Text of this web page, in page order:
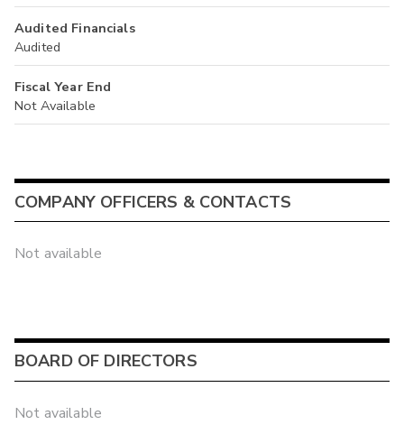
Audited Financials
Audited
Fiscal Year End
Not Available
COMPANY OFFICERS & CONTACTS
Not available
BOARD OF DIRECTORS
Not available